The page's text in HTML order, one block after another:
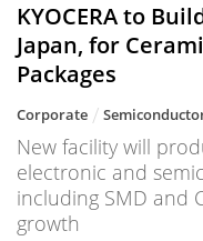
KYOCERA to
Japan, for
Packages
Corporate
New facility will
electronic and
including SMD and
growth